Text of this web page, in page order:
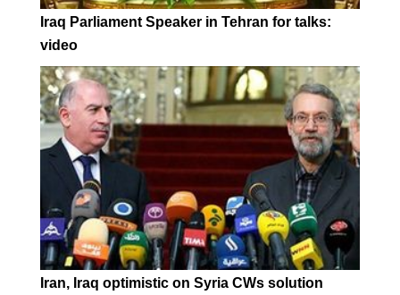
Iraq Parliament Speaker in Tehran for talks:
video
Iran, Iraq optimistic on Syria CWs solution